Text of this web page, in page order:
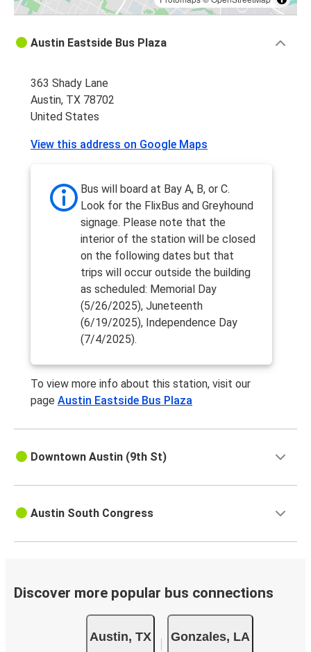
Austin Eastside Bus Plaza
363 Shady Lane
Austin, TX 78702
United States
View this address on Google Maps
Bus will board at Bay A, B, or C.
Look for the FlixBus and Greyhound
signage. Please note that the
interior of the station will be closed
on the following dates but that
trips will occur outside the building
as scheduled: Memorial Day
(5/26/2025), Juneteenth
(6/19/2025), Independence Day
(7/4/2025).
To view more info about this station, visit our
page Austin Eastside Bus Plaza
Downtown Austin (9th St)
Austin South Congress
Discover more popular bus connections
Austin, TX Gonzales, LA